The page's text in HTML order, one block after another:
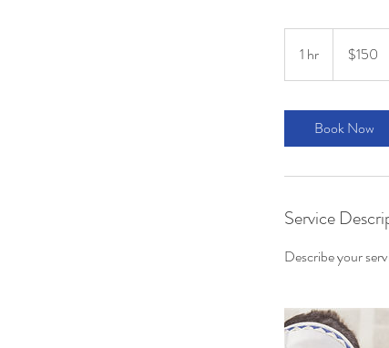
1 hr
h
dollars$150
Book Now
Service
Describe your